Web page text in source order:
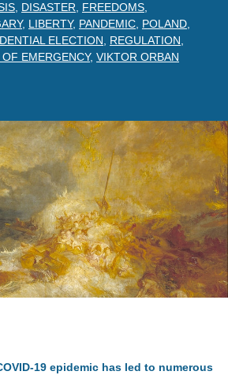
DISASTER FREEDOMS
, LIBERTY, PANDEMIC POLAND
ELECTION REGULATION
OF EMERGENCY, VIKTOR ORBAN
19 epidemic has led to numerous